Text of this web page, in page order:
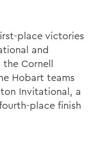
place victories
and
Cornell
Hobart teams
Invitational, a
place finish